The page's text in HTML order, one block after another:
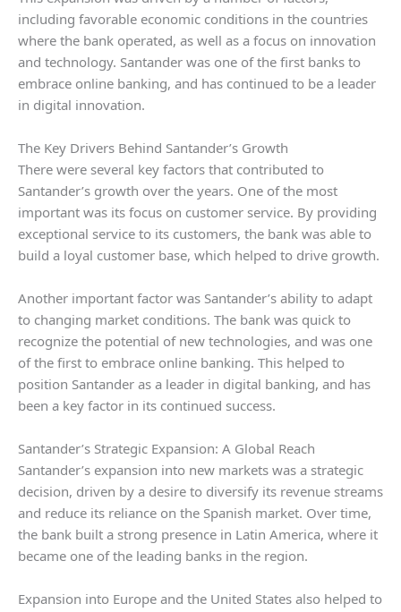
including favorable economic conditions in the countries
where the bank operated, as well as a focus on innovation
and technology. Santander was one of the first banks to
embrace online banking, and has continued to be a leader
in digital innovation.
The Key Drivers Behind Santander’s Growth
There were several key factors that contributed to
Santander’s growth over the years. One of the most
important was its focus on customer service. By providing
exceptional service to its customers, the bank was able to
build a loyal customer base, which helped to drive growth.
Another important factor was Santander’s ability to adapt
to changing market conditions. The bank was quick to
recognize the potential of new technologies, and was one
of the first to embrace online banking. This helped to
position Santander as a leader in digital banking, and has
been a key factor in its continued success.
Santander’s Strategic Expansion: A Global Reach
Santander’s expansion into new markets was a strategic
decision, driven by a desire to diversify its revenue streams
and reduce its reliance on the Spanish market. Over time,
the bank built a strong presence in Latin America, where it
became one of the leading banks in the region.
Expansion into Europe and the United States also helped to